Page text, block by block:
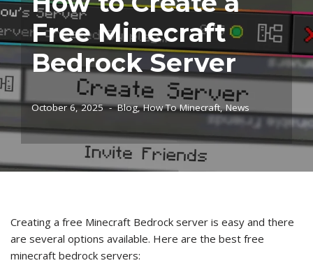
Free Minecraft
Bedrock Server
October 6, 2025 Blog,How To Minecraft,News
Creating a free Minecraft Bedrock server is easy and there
are several options available. Here are the best free
minecraft bedrock servers: